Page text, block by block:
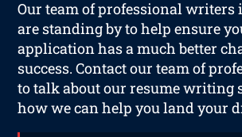
Our team of professional writers
are standing by to help ensure
application has a much better
success. Contact our team of
to talk about our resume writing
how we can help you land your